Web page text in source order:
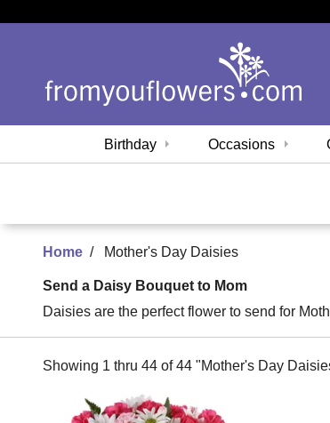
Birthday Occasions
Home Mother's Day Daisies
Send a Daisy Bouquet to Mom
Daisies are the perfect flower to send for
Showing 1 thru 44 of 44 "Mother's Day